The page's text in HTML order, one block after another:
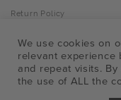
Return Policy
Shipping Info
FAQ
We use cookies on
relevant experience
and repeat visits.
the use of ALL the